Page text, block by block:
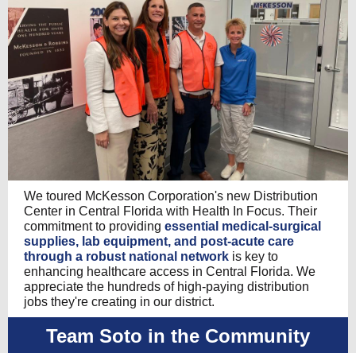
We toured McKesson Corporation's new Distribution
Center in Central Florida with Health In Focus. Their
commitment to providing essential medical-surgical
supplies, lab equipment, and post-acute care
through a robust national network is key to
enhancing healthcare access in Central Florida. We
appreciate the hundreds of high-paying distribution
jobs they're creating in our district.
Team Soto in the Community